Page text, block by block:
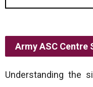
Army ASC Centre
Understanding the